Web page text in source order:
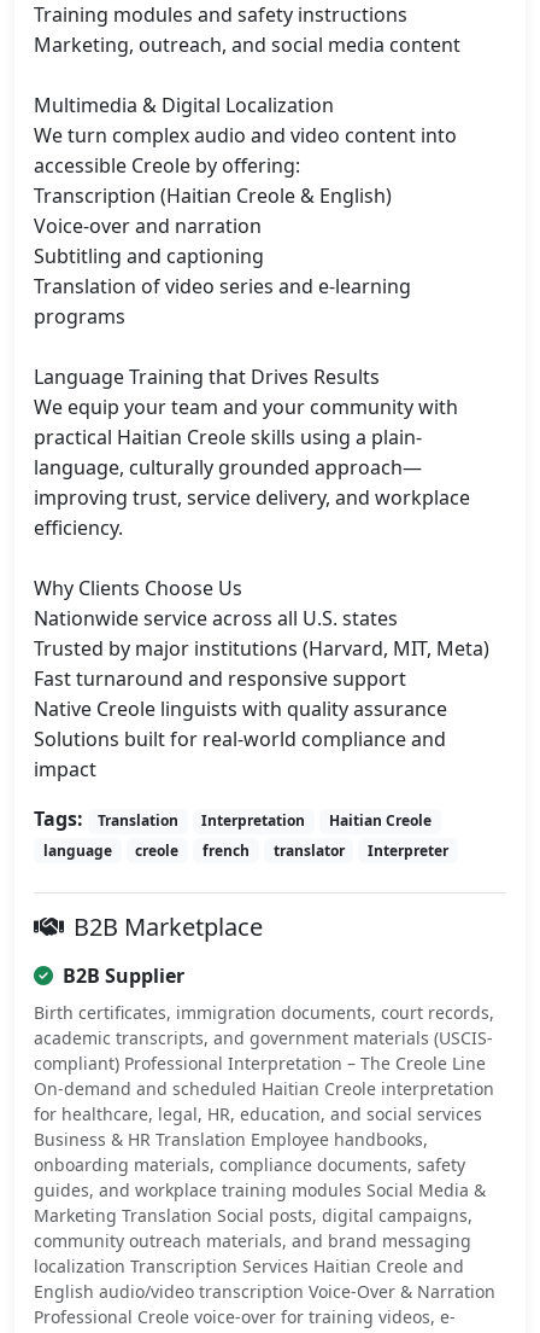
Training modules and safety instructions
Marketing, outreach, and social media content
Multimedia & Digital Localization
We turn complex audio and video content into
accessible Creole by offering:
Transcription (Haitian Creole & English)
Voice-over and narration
Subtitling and captioning
Translation of video series and e-learning
programs
Language Training that Drives Results
We equip your team and your community with
practical Haitian Creole skills using a plain-
language, culturally grounded approach—
improving trust, service delivery, and workplace
efficiency.
Why Clients Choose Us
Nationwide service across all U.S. states
Trusted by major institutions (Harvard, MIT, Meta)
Fast turnaround and responsive support
Native Creole linguists with quality assurance
Solutions built for real-world compliance and
impact
Tags:
Translation Interpretation
Haitian Creole
language
creole french translator Interpreter
B2B Marketplace
B2B Supplier
Birth certificates, immigration documents, court records,
academic transcripts, and government materials (USCIS-
compliant) Professional Interpretation – The Creole Line
On-demand and scheduled Haitian Creole interpretation
for healthcare, legal, HR, education, and social services
Business & HR Translation Employee handbooks,
onboarding materials, compliance documents, safety
guides, and workplace training modules Social Media &
Marketing Translation Social posts, digital campaigns,
community outreach materials, and brand messaging
localization Transcription Services Haitian Creole and
English audio/video transcription Voice-Over & Narration
Professional Creole voice-over for training videos, e-